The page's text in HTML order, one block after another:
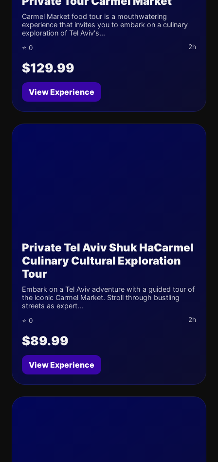
Carmel Market food tour is a mouthwatering
experience that invites you to embark on a culinary
exploration of Tel Aviv's...
⭐ 0 2h
$129.99
View Experience
Private Tel Aviv Shuk HaCarmel
Culinary Cultural Exploration
Tour
Embark on a Tel Aviv adventure with a guided tour of
the iconic Carmel Market. Stroll through bustling
streets as expert...
⭐ 0 2h
$89.99
View Experience